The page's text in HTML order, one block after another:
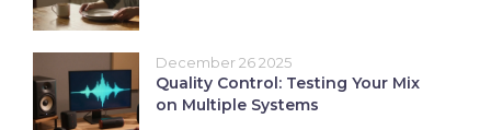
December 26 2025
Quality Control: Testing Your Mix
on Multiple Systems